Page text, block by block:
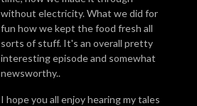
without electricity. What we did for
fun how we kept the food fresh all
sorts of stuff. It's an overall pretty
interesting episode and somewhat
newsworthy..
I hope you all enjoy hearing my tales